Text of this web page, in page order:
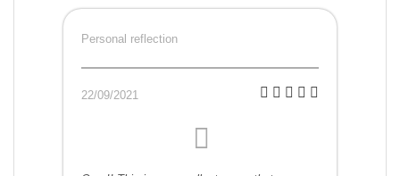
Personal reflection
22/09/2021